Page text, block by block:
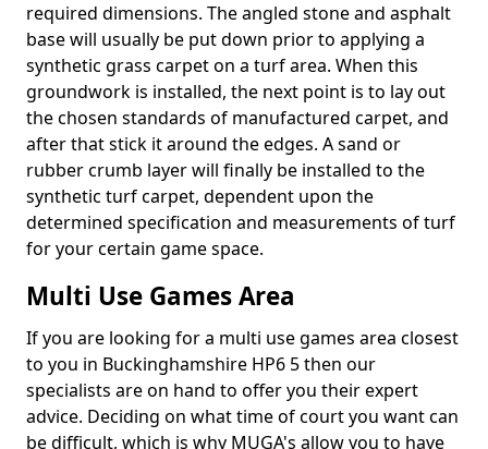
required dimensions. The angled stone and asphalt
base will usually be put down prior to applying a
synthetic grass carpet on a turf area. When this
groundwork is installed, the next point is to lay out
the chosen standards of manufactured carpet, and
after that stick it around the edges. A sand or
rubber crumb layer will finally be installed to the
synthetic turf carpet, dependent upon the
determined specification and measurements of turf
for your certain game space.
Multi Use Games Area
If you are looking for a multi use games area closest
to you in Buckinghamshire HP6 5 then our
specialists are on hand to offer you their expert
advice. Deciding on what time of court you want can
be difficult, which is why MUGA's allow you to have